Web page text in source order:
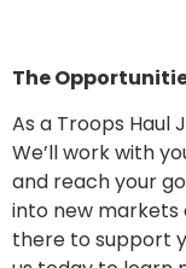
The
As a Troops Haul
We’ll work with
and reach your
into new markets
there to support